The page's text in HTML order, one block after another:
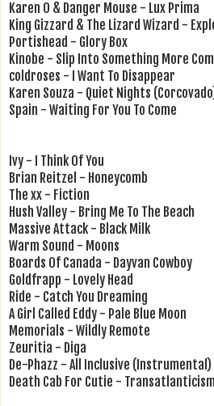
Karen O & Danger Mouse - Lux Prima
King Gizzard & The Lizard Wizard -
Portishead - Glory Box
Kinobe - Slip Into Something More
coldroses - I Want To Disappear
Karen Souza - Quiet Nights
Spain - Waiting For You To Come
Ivy - I Think Of You
Brian Reitzel - Honeycomb
The xx - Fiction
Hush Valley - Bring Me To The Beach
Massive Attack - Black Milk
Warm Sound - Moons
Boards Of Canada - Dayvan Cowboy
Goldfrapp - Lovely Head
Ride - Catch You Dreaming
A Girl Called Eddy - Pale Blue Moon
Memorials - Wildly Remote
Zeuritia - Diga
De-Phazz - All Inclusive (Instrumental)
Death Cab For Cutie - Transatlanticism